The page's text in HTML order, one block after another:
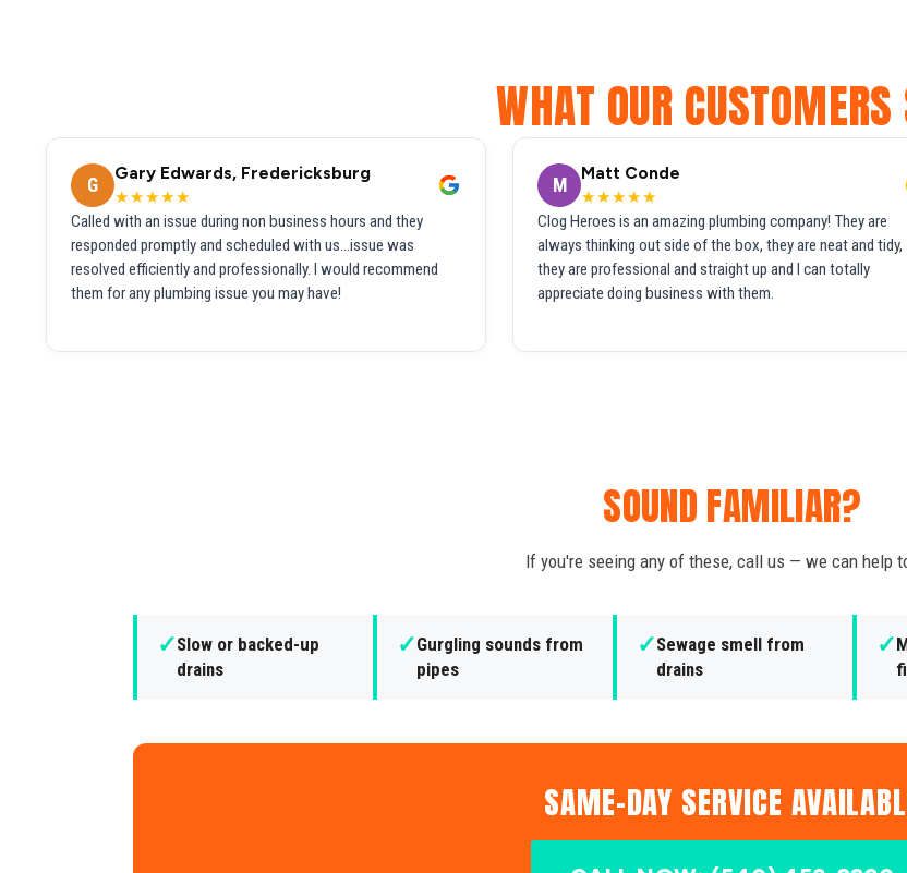
WHAT OUR
G
Gary Edwards, Fredericksburg
★★★★★
Called with an issue during non business hours and they
responded promptly and scheduled with us...issue was
resolved efficiently and professionally. I would recommend
them for any plumbing issue you may have!
M
Matt Conde
★★★★★
Clog Heroes is an amazing plumbing company! They are
always thinking out side of the box, they are neat and tidy,
they are professional and straight up and I can totally
appreciate doing business with them.
SOUND FAMILIAR?
If you're seeing any of these, call us — we can help
✓Slow or backed-up
drains
✓Gurgling sounds from
pipes
✓Sewage smell from
drains
✓
SAME-DAY SERVICE